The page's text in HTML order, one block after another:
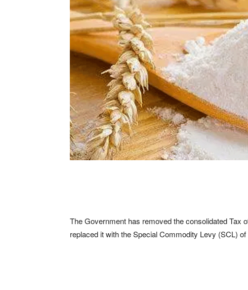
The Government has removed the consolidated Tax
replaced it with the Special Commodity Levy (SCL)